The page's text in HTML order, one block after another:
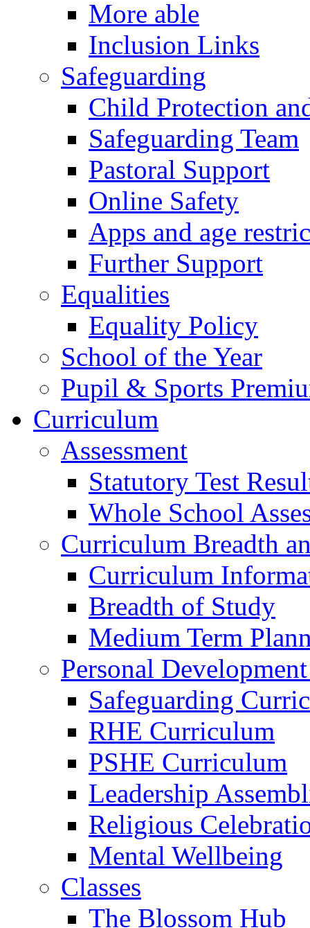
More able
Inclusion Links
Safeguarding
Child Protection
Safeguarding Team
Pastoral Support
Online Safety
Apps and age
Further Support
Equalities
Equality Policy
School of the Year
Pupil & Sports
Curriculum
Assessment
Statutory Test
Whole School
Curriculum Breadth
Curriculum
Breadth of Study
Medium Term
Personal
Safeguarding
RHE Curriculum
PSHE Curriculum
Leadership
Religious
Mental Wellbeing
Classes
The Blossom Hub